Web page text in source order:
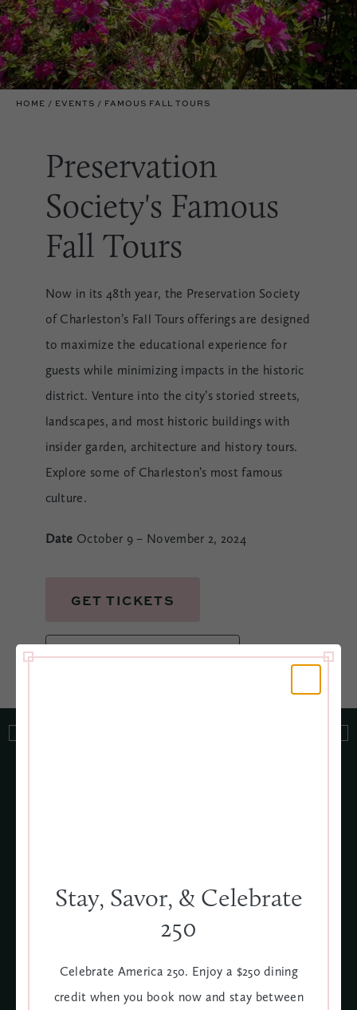
HOME EVENTS FAMOUS FALL TOURS
Preservation
Society's Famous
Fall Tours
Now in its 48th year, the Preservation Society
of Charleston’s Fall Tours offerings are designed
to maximize the educational experience for
guests while minimizing impacts in the historic
district. Venture into the city’s storied streets,
landscapes, and most historic buildings with
insider garden, architecture and history tours.
Explore some of Charleston’s most famous
culture.
Date October 9 – November 2, 2024
GET TICKETS
BOOK YOUR ROOM
SEPT
4
Stay, Savor, & Celebrate
250
Celebrate America 250. Enjoy a $250 dining
credit when you book now and stay between